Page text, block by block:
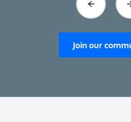
Previous
Join our